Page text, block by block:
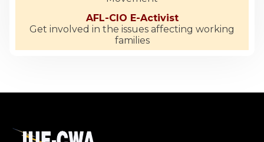
AFL-CIO E-Activist
Get involved in the issues affecting working
families